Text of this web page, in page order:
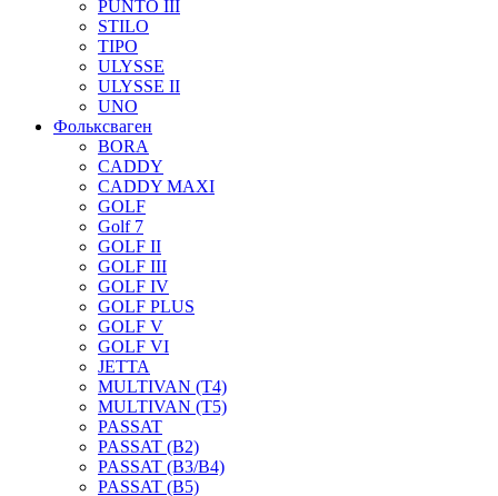
PUNTO III
STILO
TIPO
ULYSSE
ULYSSE II
UNO
Фольксваген
BORA
CADDY
CADDY MAXI
GOLF
Golf 7
GOLF II
GOLF III
GOLF IV
GOLF PLUS
GOLF V
GOLF VI
JETTA
MULTIVAN (T4)
MULTIVAN (T5)
PASSAT
PASSAT (B2)
PASSAT (B3/B4)
PASSAT (B5)